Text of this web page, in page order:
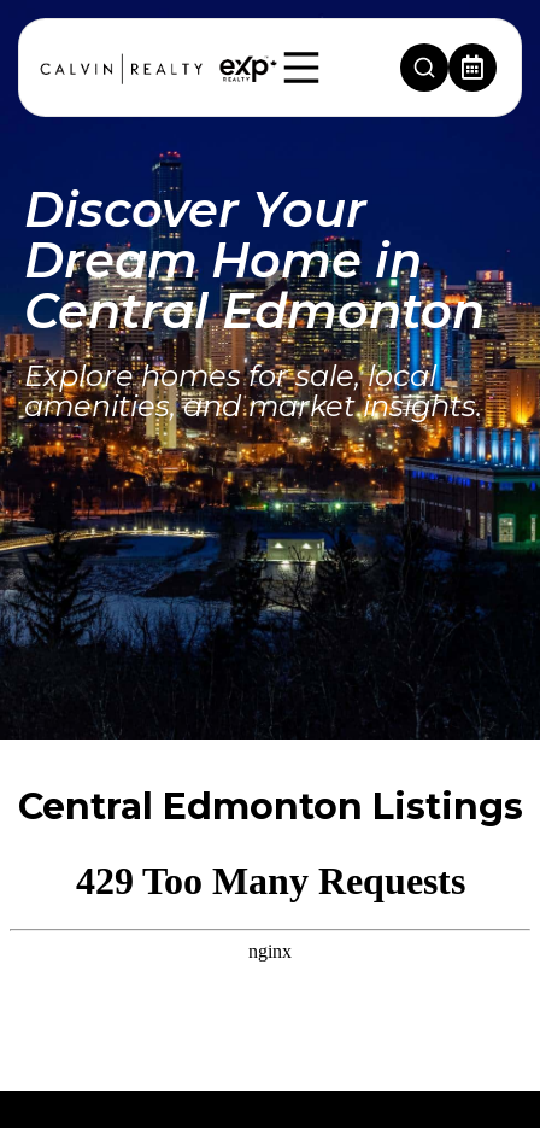
Discover Your
Dream Home in
Central Edmonton
Explore homes for sale, local
amenities, and market insights.
Central Edmonton Listings